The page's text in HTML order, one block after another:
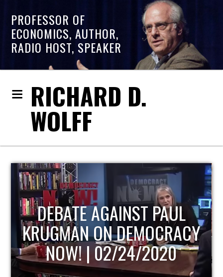
PROFESSOR OF
ECONOMICS, AUTHOR,
RADIO HOST, SPEAKER
RICHARD D.
WOLFF
HOST OF ECONOMIC
UPDATE